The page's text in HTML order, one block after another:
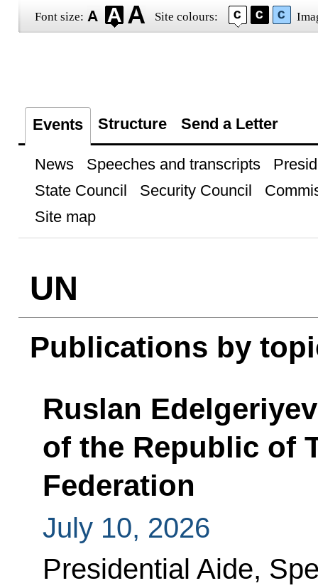
Font size: Site colours:
Events Structure Send a Letter
News Speeches and transcripts
State Council
Security Council
Site map
UN
Publications by
Ruslan
of the Republic of
Federation
July 10, 2026
Presidential Aide,